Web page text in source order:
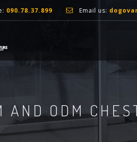
090.78.37.899 Email us:
AND ODM